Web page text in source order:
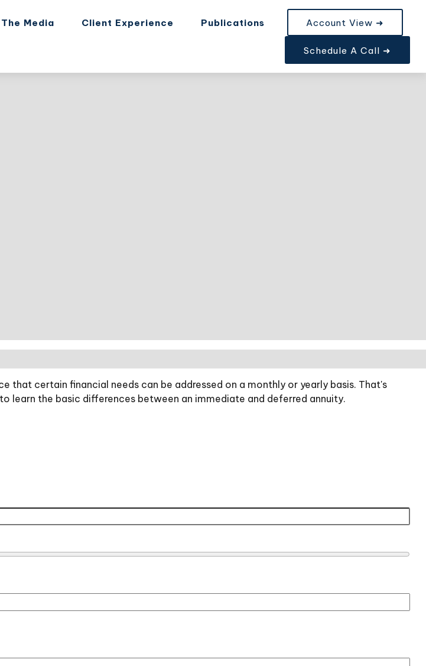
The Media Client Experience Publications Account View ➜
Schedule A Call ➜
certain financial needs can be addressed on a monthly or yearly basis. That's
learn the basic differences between an immediate and deferred annuity.